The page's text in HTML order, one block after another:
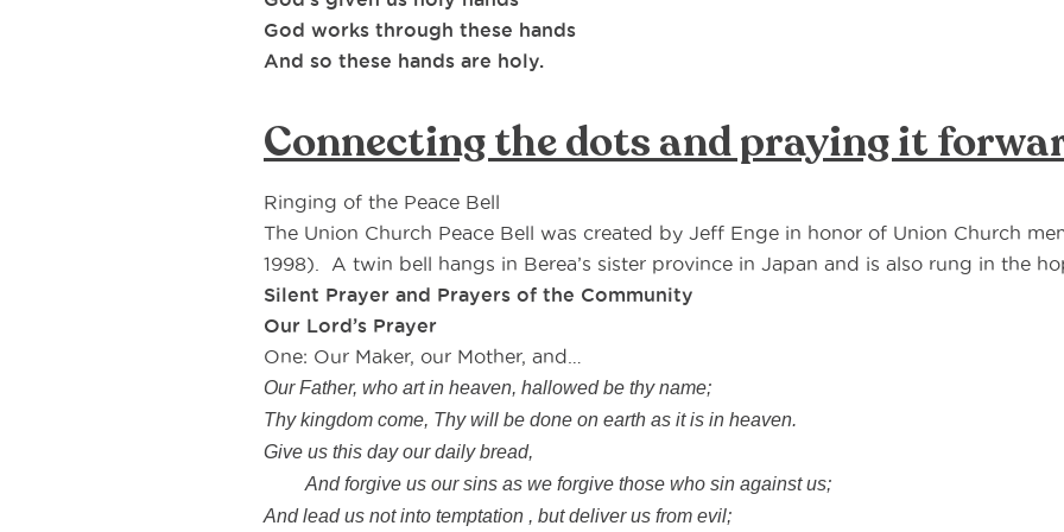
God works through these hands
And so these hands are holy.
Connecting the dots and praying it
Ringing of the Peace Bell
The Union Church Peace Bell was created by Jeff Enge in honor of Union Church
1998). A twin bell hangs in Berea’s sister province in Japan and is also rung in the
Silent Prayer and Prayers of the Community
Our Lord’s Prayer
One: Our Maker, our Mother, and…
Our Father, who art in heaven, hallowed be thy name;
Thy kingdom come, Thy will be done on earth as it is in heaven.
Give us this day our daily bread,
And forgive us our sins as we forgive those who sin against us;
And lead us not into temptation , but deliver us from evil;